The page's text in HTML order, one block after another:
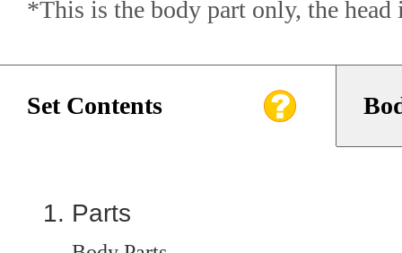
*This is the body part only, the head
Set Contents
Parts